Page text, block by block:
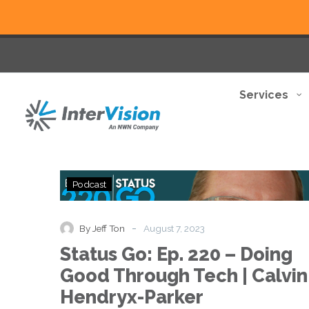
Services
Status
Go:
Doing
Good
Through
Tech
Podcast
By Jeff Ton - August 7, 2023
Status Go: Ep. 220 – Doing
Good Through Tech | Calvin
Hendryx-Parker